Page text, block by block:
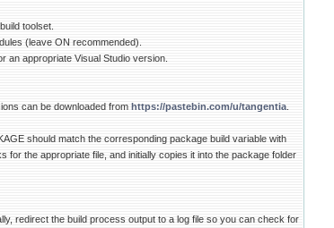
toolset.
(leave ON recommended).
an appropriate Visual Studio version.
can be downloaded from https://pastebin.com/u/tangentia
should match the corresponding package build variable with
the appropriate file, and initially copies it into the package folder
redirect the build process output to a log file so you can check for